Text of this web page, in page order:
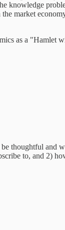
knowledge
market
as a "Hamlet
thoughtful and
to, and 2)